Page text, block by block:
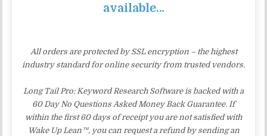
available…
All orders are protected by SSL encryption – the highest
industry standard for online security from trusted vendors.
Long Tail Pro: Keyword Research Software is backed with a
60 Day No Questions Asked Money Back Guarantee. If
within the first 60 days of receipt you are not satisfied with
Wake Up Lean™, you can request a refund by sending an